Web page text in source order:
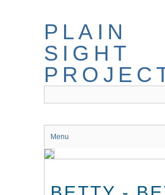
PLAIN
SIGHT
Menu